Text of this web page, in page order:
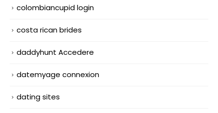
colombiancupid login
costa rican brides
daddyhunt Accedere
datemyage connexion
dating sites